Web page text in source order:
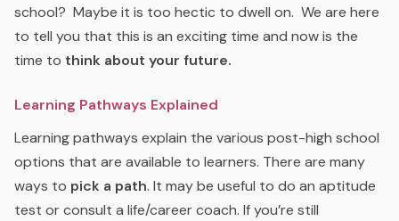
school? Maybe it is too hectic to dwell on. We are here
to tell you that this is an exciting time and now is the
time to think about your future.
Learning Pathways Explained
Learning pathways explain the various post-high school
options that are available to learners. There are many
ways to pick a path. It may be useful to do an aptitude
test or consult a life/career coach. If you’re still